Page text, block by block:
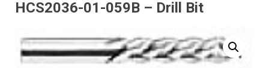
HCS2036-01-059B – Drill Bit